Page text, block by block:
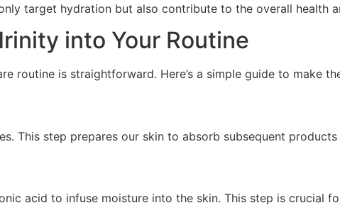
target hydration but also contribute to the overall health
into Your Routine
routine is straightforward. Here’s a simple guide to make
This step prepares our skin to absorb subsequent products
acid to infuse moisture into the skin. This step is crucial